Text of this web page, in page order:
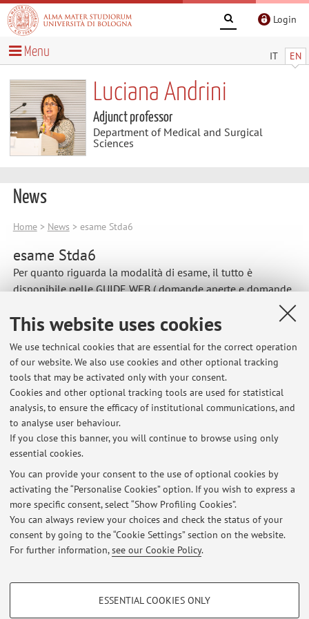
This website uses cookies
We use technical cookies that are essential for the correct operation
of our website. We also use cookies and other optional tracking
tools that may be activated only with your consent.
Cookies and other optional tracking tools are used for statistical
analysis, to ensure the efficacy of institutional communications, and
to analyse user behaviour.
If you close this banner, you will continue to browse using only
essential cookies.
You can provide your consent to the use of optional cookies by
activating the “Personalise Cookies” option. If you wish to express a
more specific consent, select “Show Profiling Cookies”.
You can always review your choices and check the status of your
consent by going to the “Cookie Settings” section on the website.
For further information,see our Cookie Policy.
PROFILING COOKIES - OPTIONAL
ESSENTIAL COOKIES ONLY
Login
IT EN
Menu
Luciana Andrini
Adjunct professor
Department of Medical and Surgical
Sciences
News
Home> News > esame Stda6
esame Stda6
Per quanto riguarda la modalità di esame, il tutto è
disponibile nelle GUIDE WEB ( domande aperte e domande
Published on: October 20 2025
Latest news
ORARI LEZIONI STDA3 E STDA6 2026/2027
Published on: July 01 2026
esame Stda6
Published on: October 20 2025
Avviso per studenti STDA3 e STDA 6
Published on: September 28 2025
Restricted area